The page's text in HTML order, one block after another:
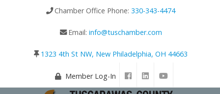
Chamber Office Phone: 330-343-4474
Email: info@tuschamber.com
1323 4th St NW, New Philadelphia, OH 44663
Member Log-In